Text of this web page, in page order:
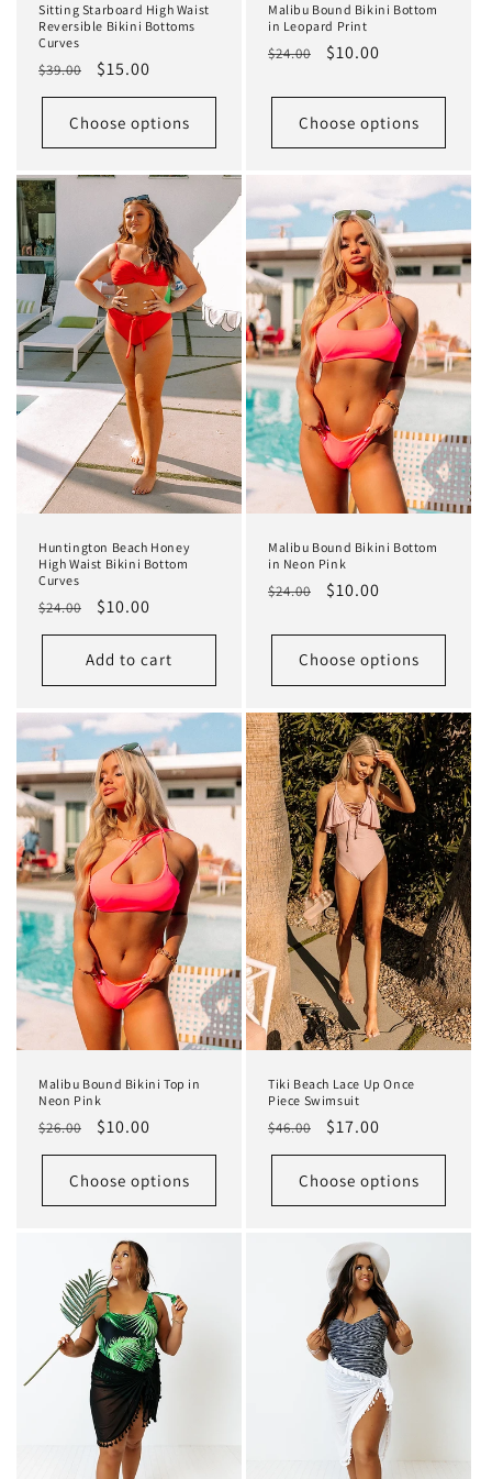
Sitting Starboard High Waist
Reversible Bikini Bottoms
Curves
Regular
price
$39.00
Sale
price
$15.00
Choose options
Malibu Bound Bikini Bottom
in Leopard Print
Regular
$24.00
Sale
$10.00
Choose options
Huntington Beach Honey
High Waist Bikini Bottom
Curves
Regular
price
$24.00
Sale
price
$10.00
Add to cart
Malibu Bound Bikini Bottom
in Neon Pink
Regular
$24.00
Sale
$10.00
Choose options
Malibu Bound Bikini Top in
Neon Pink
Regular
price
$26.00
Sale
price
$10.00
Choose options
Tiki Beach Lace Up Once
Piece Swimsuit
Regular
price
$46.00
Sale
price
$17.00
Choose options